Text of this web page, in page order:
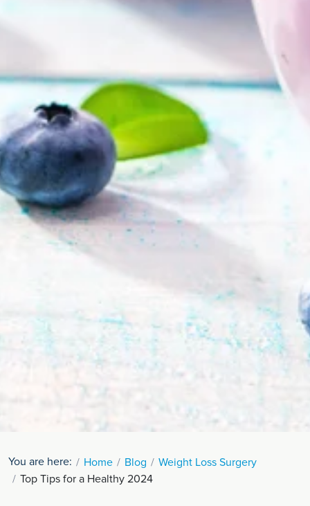
You are here: Home Blog
Weight Loss Surgery
Top Tips for a Healthy 2024